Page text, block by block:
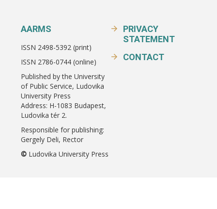
AARMS
ISSN 2498-5392 (print)
ISSN 2786-0744 (online)
Published by the University
of Public Service, Ludovika
University Press
Address: H-1083 Budapest,
Ludovika tér 2.
Responsible for publishing:
Gergely Deli, Rector
© Ludovika University Press
PRIVACY
STATEMENT
CONTACT